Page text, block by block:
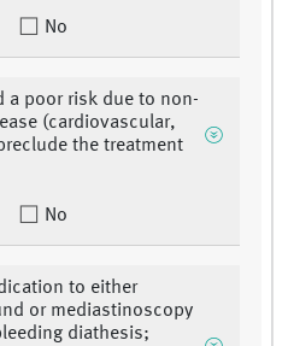
No
a poor risk due to non-
(cardiovascular,
the treatment
No
to either
or mediastinoscopy
diathesis;